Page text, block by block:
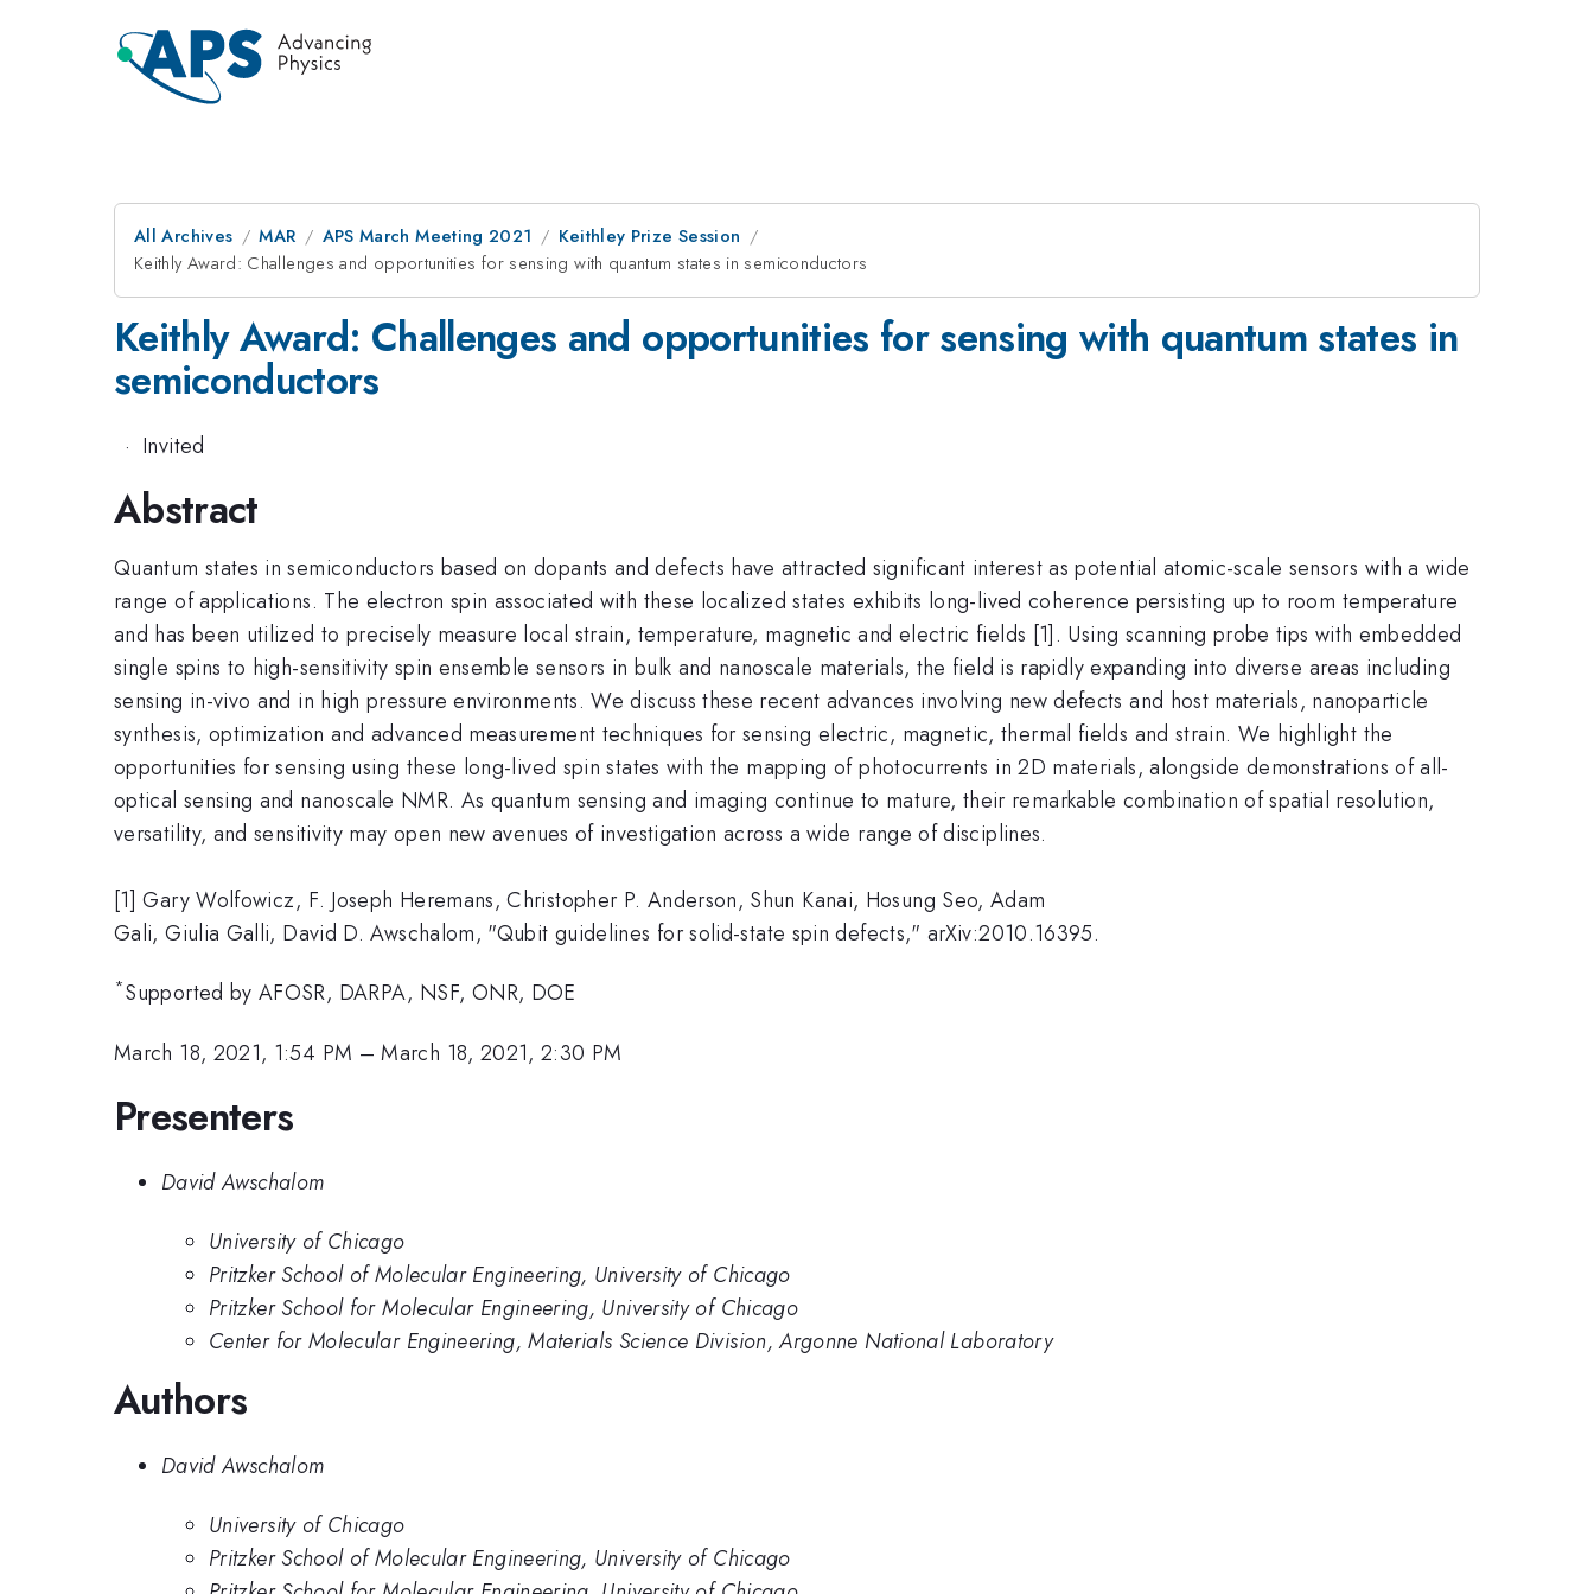
All Archives MAR APS March Meeting 2021
Keithley Prize Session
Keithly Award: Challenges and opportunities for sensing with quantum states in semiconductors
Keithly Award: Challenges and opportunities for sensing with quantum states in
semiconductors
· Invited
Abstract
Quantum states in semiconductors based on dopants and defects have attracted significant interest as potential atomic-scale sensors with a wide
range of applications. The electron spin associated with these localized states exhibits long-lived coherence persisting up to room temperature
and has been utilized to precisely measure local strain, temperature, magnetic and electric fields [1]. Using scanning probe tips with embedded
single spins to high-sensitivity spin ensemble sensors in bulk and nanoscale materials, the field is rapidly expanding into diverse areas including
sensing in-vivo and in high pressure environments. We discuss these recent advances involving new defects and host materials, nanoparticle
synthesis, optimization and advanced measurement techniques for sensing electric, magnetic, thermal fields and strain. We highlight the
opportunities for sensing using these long-lived spin states with the mapping of photocurrents in 2D materials, alongside demonstrations of all-
optical sensing and nanoscale NMR. As quantum sensing and imaging continue to mature, their remarkable combination of spatial resolution,
versatility, and sensitivity may open new avenues of investigation across a wide range of disciplines.
[1] Gary Wolfowicz, F. Joseph Heremans, Christopher P. Anderson, Shun Kanai, Hosung Seo, Adam
Gali, Giulia Galli, David D. Awschalom, "Qubit guidelines for solid-state spin defects," arXiv:2010.16395.
*Supported by AFOSR, DARPA, NSF, ONR, DOE
March 18, 2021, 1:54 PM –March 18, 2021, 2:30 PM
Presenters
David Awschalom
University of Chicago
Pritzker School of Molecular Engineering, University of Chicago
Pritzker School for Molecular Engineering, University of Chicago
Center for Molecular Engineering, Materials Science Division, Argonne National Laboratory
Authors
David Awschalom
University of Chicago
Pritzker School of Molecular Engineering, University of Chicago